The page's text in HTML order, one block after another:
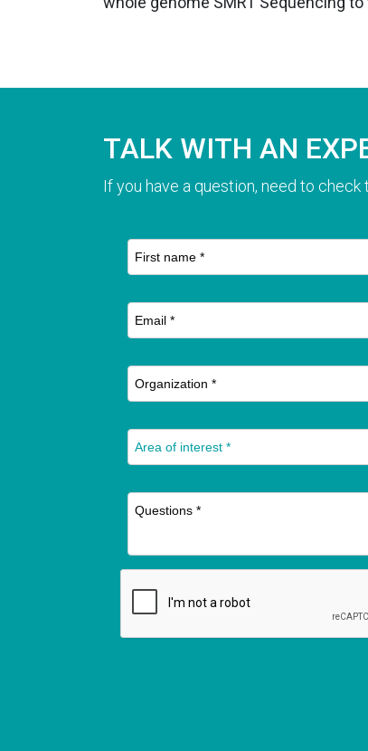
TALK WITH AN
If you have a question, need to